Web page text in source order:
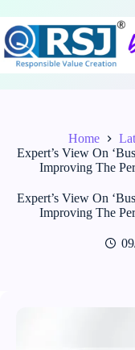
to
content
Home
Expert’s View On
Improving The
Expert’s View On
Improving The